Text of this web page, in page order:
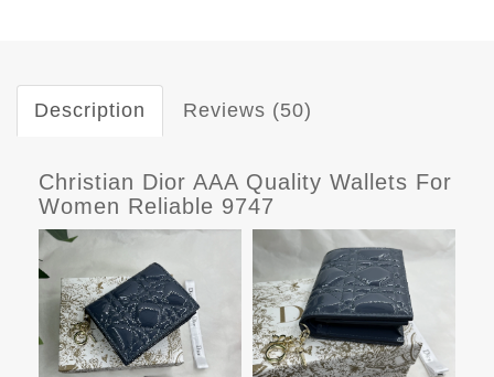
Description Reviews (50)
Christian Dior AAA Quality Wallets For
Women Reliable 9747